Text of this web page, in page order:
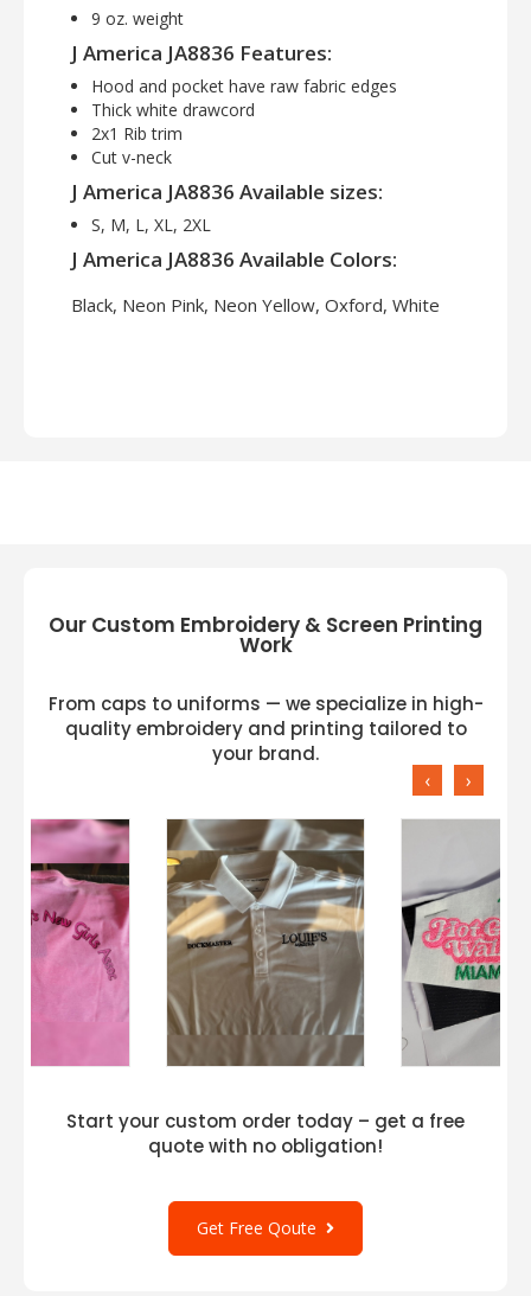
9 oz. weight
J America JA8836 Features:
Hood and pocket have raw fabric edges
Thick white drawcord
2x1 Rib trim
Cut v-neck
J America JA8836 Available sizes:
S, M, L, XL, 2XL
J America JA8836 Available Colors:
Black, Neon Pink, Neon Yellow, Oxford, White
Our Custom Embroidery & Screen Printing
Work
From caps to uniforms — we specialize in high-
quality embroidery and printing tailored to
your brand.
‹ ›
Start your custom order today – get a free
quote with no obligation!
Get Free Qoute